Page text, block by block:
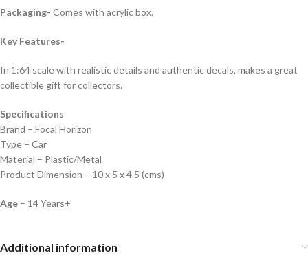
Packaging- Comes with acrylic box.
Key Features-
In 1:64 scale with realistic details and authentic decals, makes a great
collectible gift for collectors.
Specifications
Brand – Focal Horizon
Type – Car
Material – Plastic/Metal
Product Dimension – 10 x 5 x 4.5 (cms)
Age – 14 Years+
Additional information